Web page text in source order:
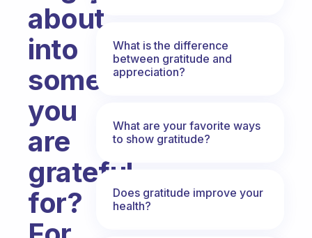
about
into
something
you
are
grateful
for?
What is the difference
between gratitude and
appreciation?
What are your favorite ways
to show gratitude?
Does gratitude improve your
health?